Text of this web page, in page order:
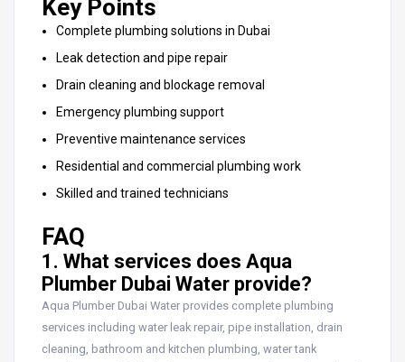
Key Points
Complete plumbing solutions in Dubai
Leak detection and pipe repair
Drain cleaning and blockage removal
Emergency plumbing support
Preventive maintenance services
Residential and commercial plumbing work
Skilled and trained technicians
FAQ
1. What services does Aqua
Plumber Dubai Water provide?
Aqua Plumber Dubai Water provides complete plumbing
services including water leak repair, pipe installation, drain
cleaning, bathroom and kitchen plumbing, water tank